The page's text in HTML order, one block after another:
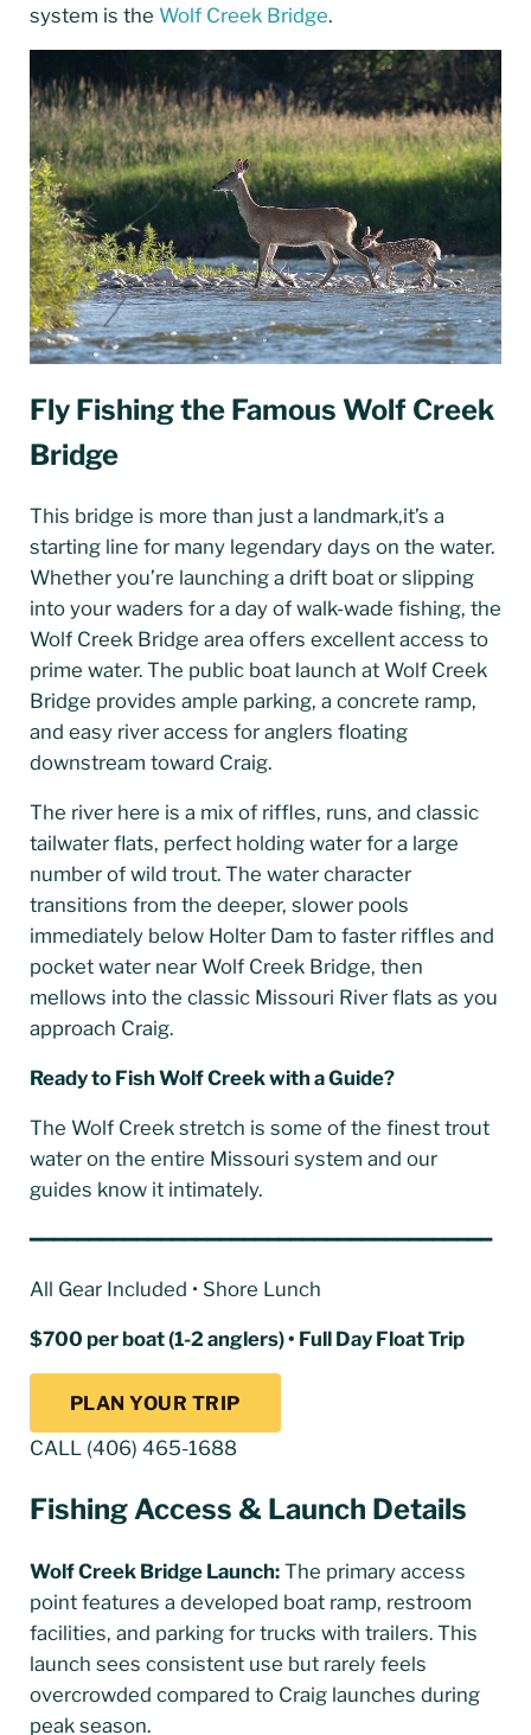
system is the Wolf Creek Bridge.
Fly Fishing the Famous Wolf Creek
Bridge
This bridge is more than just a landmark,it’s a
starting line for many legendary days on the water.
Whether you’re launching a drift boat or slipping
into your waders for a day of walk-wade fishing, the
Wolf Creek Bridge area offers excellent access to
prime water. The public boat launch at Wolf Creek
Bridge provides ample parking, a concrete ramp,
and easy river access for anglers floating
downstream toward Craig.
The river here is a mix of riffles, runs, and classic
tailwater flats, perfect holding water for a large
number of wild trout. The water character
transitions from the deeper, slower pools
immediately below Holter Dam to faster riffles and
pocket water near Wolf Creek Bridge, then
mellows into the classic Missouri River flats as you
approach Craig.
Ready to Fish Wolf Creek with a Guide?
The Wolf Creek stretch is some of the finest trout
water on the entire Missouri system and our
guides know it intimately.
━━━━━━━━━━━━━━━━━━━━━━━━━━━━━━━━━━━━━━━
All Gear Included • Shore Lunch
$700 per boat (1-2 anglers) • Full Day Float Trip
PLAN YOUR TRIP
CALL (406) 465-1688
Fishing Access & Launch Details
Wolf Creek Bridge Launch:The primary access
point features a developed boat ramp, restroom
facilities, and parking for trucks with trailers. This
launch sees consistent use but rarely feels
overcrowded compared to Craig launches during
peak season.